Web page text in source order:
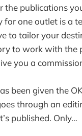
the publications
for one outlet is a
to tailor your
to work with the
you a
been given the
through an
published. Only…